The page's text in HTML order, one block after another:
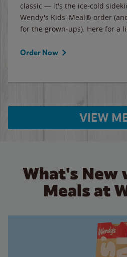
classic — it's the ice-cold
Wendy's Kids' Meal® order
for the grown-ups). Here for a
Order Now
VIEW
What's New
Meals at